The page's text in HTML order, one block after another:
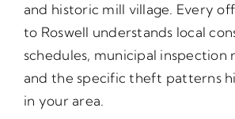
and historic mill village. Every
to Roswell understands local
schedules, municipal inspection
and the specific theft patterns
in your area.